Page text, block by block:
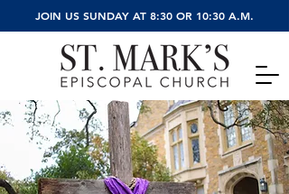
JOIN US SUNDAY AT 8:30 OR 10:30 A.M.